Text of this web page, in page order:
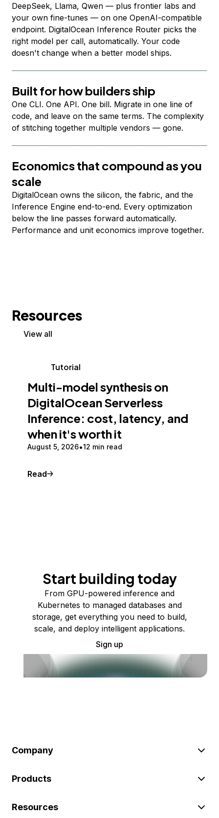
DeepSeek, Llama, Qwen — plus frontier labs and
your own fine-tunes — on one OpenAI-compatible
endpoint. DigitalOcean Inference Router picks the
right model per call, automatically. Your code
doesn't change when a better model ships.
Built for how builders ship
One CLI. One API. One bill. Migrate in one line of
code, and leave on the same terms. The complexity
of stitching together multiple vendors — gone.
Economics that compound as you
scale
DigitalOcean owns the silicon, the fabric, and the
Inference Engine end-to-end. Every optimization
below the line passes forward automatically.
Performance and unit economics improve together.
Resources
View all
Tutorial
Multi-model synthesis on
DigitalOcean Serverless
Inference: cost, latency, and
when it's worth it
August 5, 2026 12 min read
Read
Start building today
From GPU-powered inference and
Kubernetes to managed databases and
storage, get everything you need to build,
scale, and deploy intelligent applications.
Sign up
Company
Products
Resources